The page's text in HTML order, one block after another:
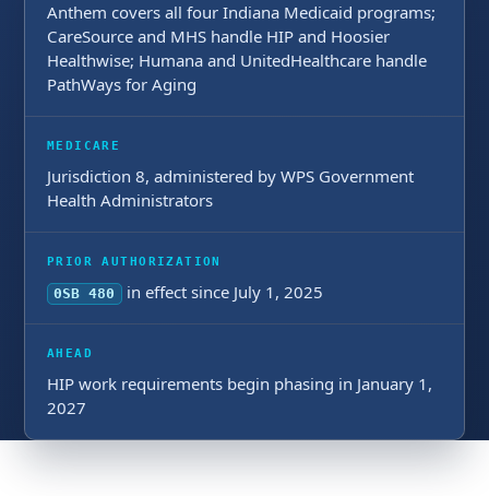
Anthem covers all four Indiana Medicaid programs;
CareSource and MHS handle HIP and Hoosier
Healthwise; Humana and UnitedHealthcare handle
PathWays for Aging
MEDICARE
Jurisdiction 8, administered by WPS Government
Health Administrators
PRIOR AUTHORIZATION
0SB 480 in effect since July 1, 2025
AHEAD
HIP work requirements begin phasing in January 1,
2027